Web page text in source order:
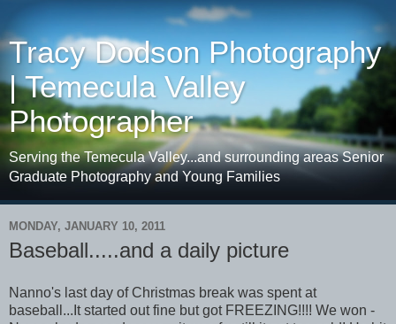
Tracy Dodson Photography
| Temecula Valley
Photographer
Serving the Temecula Valley...and surrounding areas Senior
Graduate Photography and Young Families
MONDAY, JANUARY 10, 2011
Baseball.....and a daily picture
Nanno's last day of Christmas break was spent at
baseball...It started out fine but got FREEZING!!!! We won -